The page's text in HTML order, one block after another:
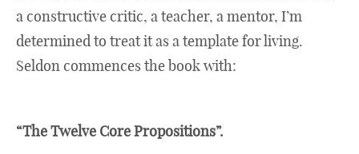
a constructive critic, a teacher, a mentor, I’m
determined to treat it as a template for living.
Seldon commences the book with:
“The Twelve Core Propositions”.